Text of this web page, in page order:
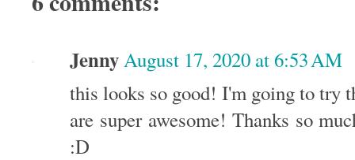
JennyAugust 17, 2020 at 6:53 AM
this looks so good! I'm going to try
are super awesome! Thanks so
:D